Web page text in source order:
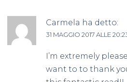
Carmela ha detto:
31 MAGGIO 2017 ALLE
I’m extremely
want to to thank